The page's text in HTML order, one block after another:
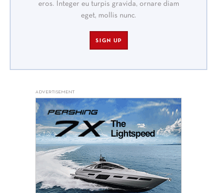
eros. Integer eu turpis gravida, ornare diam
eget, mollis nunc.
SIGN UP
ADVERTISEMENT